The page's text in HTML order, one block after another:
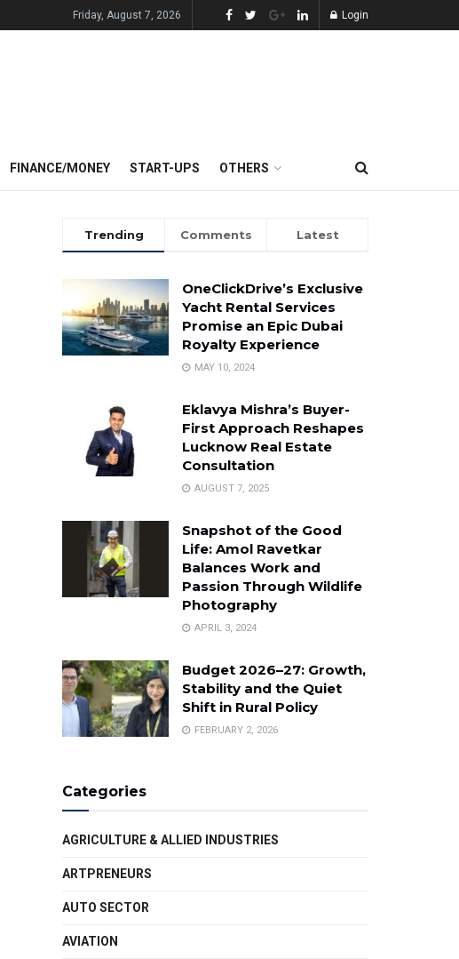
Friday, August 7, 2026 Login
FINANCE/MONEY START-UPS OTHERS
Trending Comments Latest
OneClickDrive’s Exclusive
Yacht Rental Services
Promise an Epic Dubai
Royalty Experience
MAY 10, 2024
Eklavya Mishra’s Buyer-
First Approach Reshapes
Lucknow Real Estate
Consultation
AUGUST 7, 2025
Snapshot of the Good
Life: Amol Ravetkar
Balances Work and
Passion Through Wildlife
Photography
APRIL 3, 2024
Budget 2026–27: Growth,
Stability and the Quiet
Shift in Rural Policy
FEBRUARY 2, 2026
Categories
AGRICULTURE & ALLIED INDUSTRIES
ARTPRENEURS
AUTO SECTOR
AVIATION